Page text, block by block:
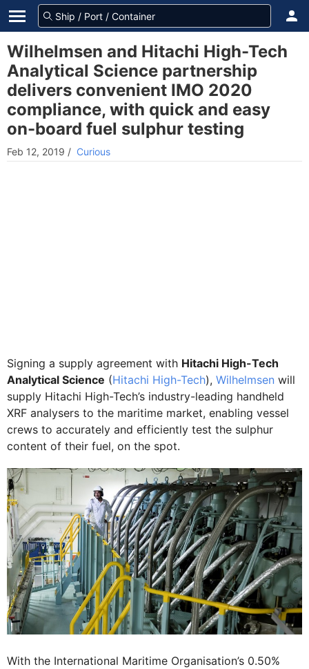
Wilhelmsen and Hitachi High-Tech
Analytical Science partnership
delivers convenient IMO 2020
compliance, with quick and easy
on-board fuel sulphur testing
Feb 12, 2019 / Curious
Signing a supply agreement with Hitachi High-Tech
Analytical Science (Hitachi High-Tech), Wilhelmsen will
supply Hitachi High-Tech’s industry-leading handheld
XRF analysers to the maritime market, enabling vessel
crews to accurately and efficiently test the sulphur
content of their fuel, on the spot.
With the International Maritime Organisation’s 0.50%